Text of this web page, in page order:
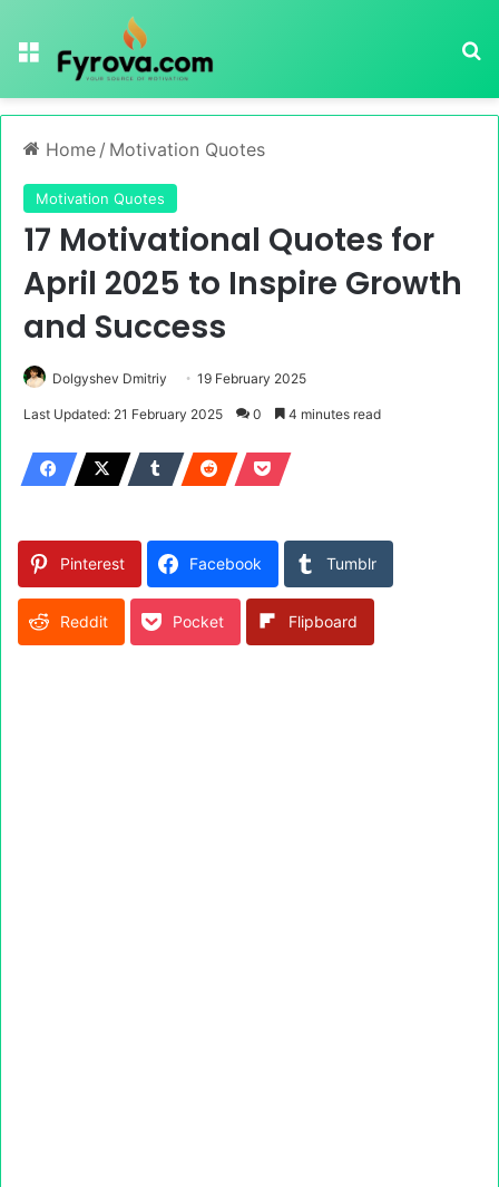
Menu
Home / Motivation Quotes
Motivation Quotes
17 Motivational Quotes for
April 2025 to Inspire Growth
and Success
Dolgyshev Dmitriy 19 February 2025
Last Updated: 21 February 2025 0 4 minutes read
Pinterest Facebook Tumblr
Reddit Pocket Flipboard